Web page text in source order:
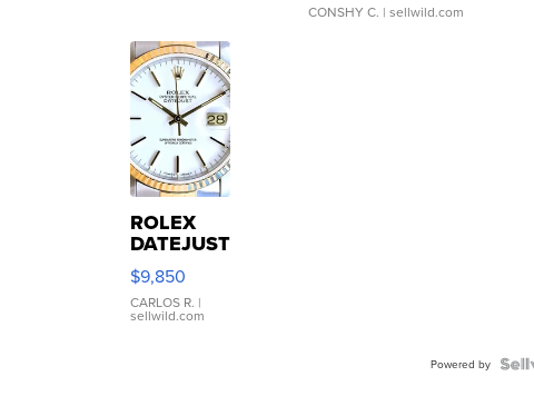
CONSHY C. | sellwild.com
ROLEX
DATEJUST
16233
WHITE
DIAL
FLUTED
$9,850
CARLOS R. |
sellwild.com
Powered by